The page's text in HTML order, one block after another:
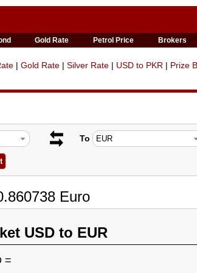
Gold Rate Petrol Price Brokers
| Gold Rate | Silver Rate | USD to PKR | Prize
To
Euro
USD to EUR
=